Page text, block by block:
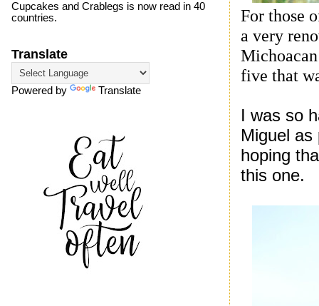
For those
a very
five that
I was so
Miguel as
hoping
this one.
Cupcakes and Crablegs is now read in 40
countries.
Translate
Powered by Translate